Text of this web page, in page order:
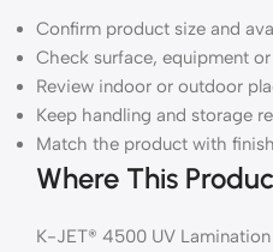
Confirm product size and
Check surface, equipment
Review indoor or outdoor
Keep handling and storage
Match the product with
Where This
K-JET® 4500 UV